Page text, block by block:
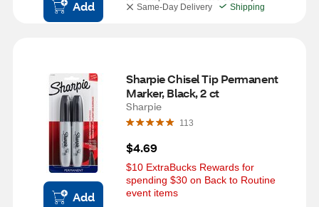
Add
Same-Day Delivery
Shipping
Add
Sharpie Chisel Tip Permanent
Marker, Black, 2 ct
Sharpie
113
$4.69
$10 ExtraBucks Rewards for
spending $30 on Back to Routine
event items